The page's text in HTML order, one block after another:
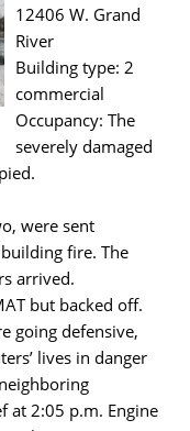
12406 W. Grand
River
Building type: 2
commercial
Occupancy: The
severely damaged
were sent
fire. The
arrived.
but backed off.
going defensive,
lives in danger
at 2:05 p.m. Engine